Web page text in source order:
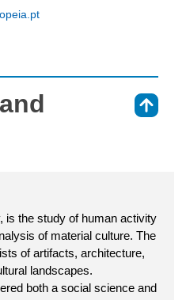
is the study of human activity
of material culture. The
of artifacts, architecture,
landscapes.
both a social science and